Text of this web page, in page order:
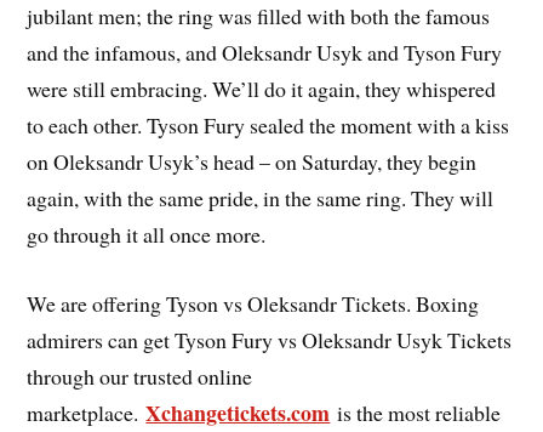
jubilant men; the ring was filled with both the famous
and the infamous, and Oleksandr Usyk and Tyson Fury
were still embracing. We’ll do it again, they whispered
to each other. Tyson Fury sealed the moment with a kiss
on Oleksandr Usyk’s head – on Saturday, they begin
again, with the same pride, in the same ring. They will
go through it all once more.
We are offering Tyson vs Oleksandr Tickets. Boxing
admirers can get Tyson Fury vs Oleksandr Usyk Tickets
through our trusted online
marketplace.Xchangetickets.com is the most reliable